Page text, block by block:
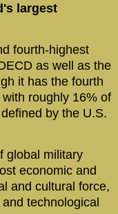
largest
fourth-highest
as well as the
it has the fourth
roughly 16% of
by the U.S.
global military
economic and
and cultural force,
technological